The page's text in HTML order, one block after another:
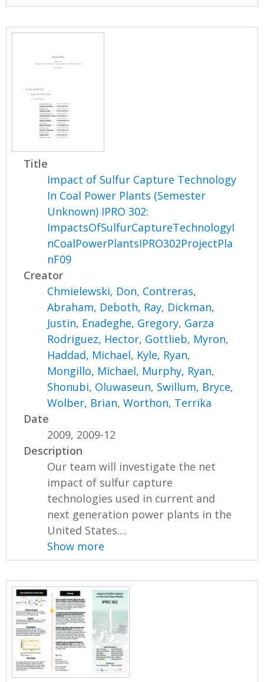
Title
Impact of Sulfur Capture Technology
In Coal Power Plants (Semester
Unknown) IPRO 302:
ImpactsOfSulfurCaptureTechnologyI
nCoalPowerPlantsIPRO302ProjectPla
nF09
Creator
Chmielewski, Don, Contreras,
Abraham, Deboth, Ray, Dickman,
Justin, Enadeghe, Gregory, Garza
Rodriguez, Hector, Gottlieb, Myron,
Haddad, Michael, Kyle, Ryan,
Mongillo, Michael, Murphy, Ryan,
Shonubi, Oluwaseun, Swillum, Bryce,
Wolber, Brian,Worthon, Terrika
Date
2009, 2009-12
Description
Our team will investigate the net
impact of sulfur capture
technologies used in current and
next generation power plants in the
United States....
Show more